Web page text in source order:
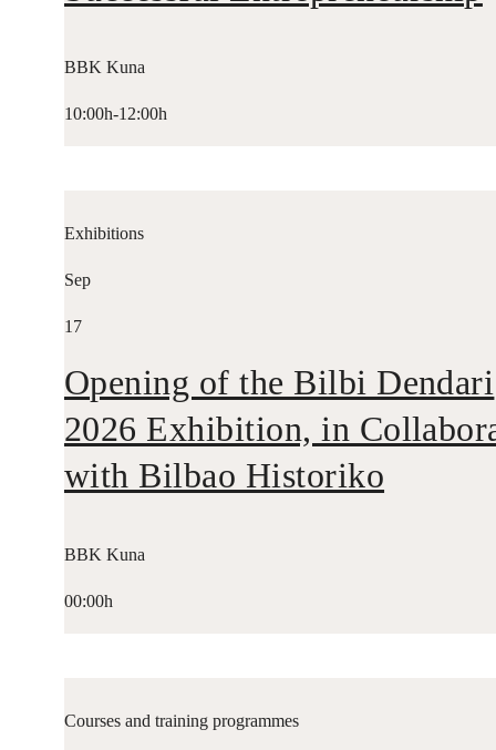
BBK Kuna
10:00h-12:00h
Exhibitions
Sep
17
Opening of the Bilbi Dendari
2026 Exhibition, in
with Bilbao Historiko
BBK Kuna
00:00h
Courses and training programmes